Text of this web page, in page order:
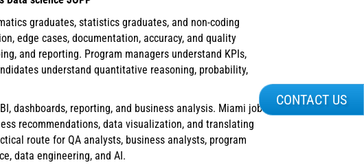
graduates, statistics graduates, and non-coding
edge cases, documentation, accuracy, and quality
and reporting. Program managers understand KPIs,
understand quantitative reasoning, probability,
dashboards, reporting, and business analysis. Miami job
recommendations, data visualization, and translating
route for QA analysts, business analysts, program
data engineering, and AI.
CONTACT US